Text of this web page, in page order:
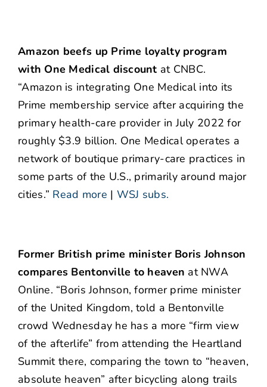
Amazon beefs up Prime loyalty program
with One Medical discount at CNBC.
“Amazon is integrating One Medical into its
Prime membership service after acquiring the
primary health-care provider in July 2022 for
roughly $3.9 billion. One Medical operates a
network of boutique primary-care practices in
some parts of the U.S., primarily around major
cities.” Read more | WSJ subs.
Former British prime minister Boris Johnson
compares Bentonville to heaven at NWA
Online. “Boris Johnson, former prime minister
of the United Kingdom, told a Bentonville
crowd Wednesday he has a more “firm view
of the afterlife” from attending the Heartland
Summit there, comparing the town to “heaven,
absolute heaven” after bicycling along trails